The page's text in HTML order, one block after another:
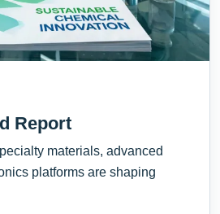
Report
materials, advanced
platforms are shaping